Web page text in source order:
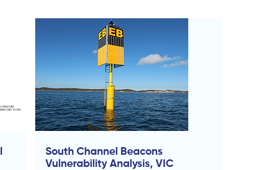
South Channel Beacons
Vulnerability Analysis, VIC